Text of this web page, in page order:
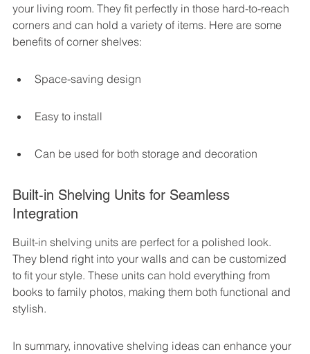
your living room. They fit perfectly in those hard-to-reach
corners and can hold a variety of items. Here are some
benefits of corner shelves:
Space-saving design
Easy to install
Can be used for both storage and decoration
Built-in Shelving Units for Seamless
Integration
Built-in shelving units are perfect for a polished look.
They blend right into your walls and can be customized
to fit your style. These units can hold everything from
books to family photos, making them both functional and
stylish.
In summary, innovative shelving ideas can enhance your